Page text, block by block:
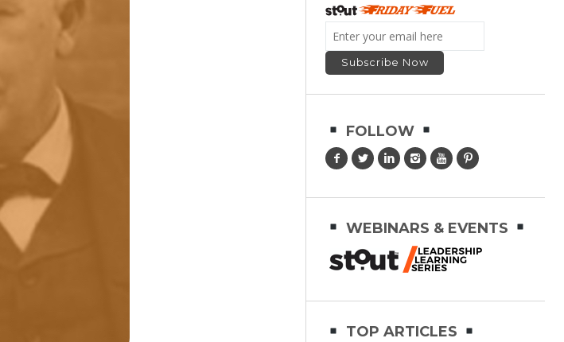
FOLLOW
WEBINARS & EVENTS
TOP ARTICLES